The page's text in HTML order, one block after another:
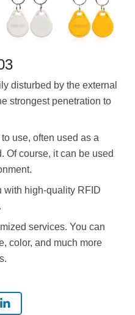
disturbed by the external
strongest penetration to
use, often used as a
Of course, it can be used
with high-quality RFID
services. You can
color, and much more